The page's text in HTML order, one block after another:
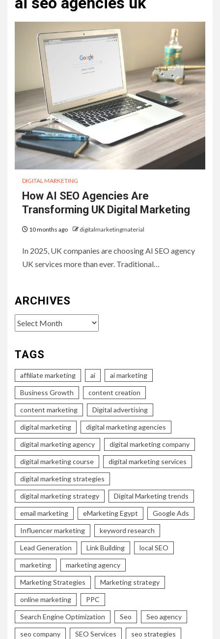
DIGITAL MARKETING
How AI SEO Agencies Are
Transforming UK Digital Marketing
10 months ago digitalmarketingmaterial
In 2025, UK companies are choosing AI SEO agency
UK services more than ever. Traditional…
ARCHIVES
Archives
TAGS
affiliate marketing ai ai marketing
Business Growth content creation
content marketing Digital advertising
digital marketing digital marketing agencies
digital marketing agency digital marketing company
digital marketing course digital marketing services
digital marketing strategies
digital marketing strategy Digital Marketing trends
email marketing eMarketing Egypt Google Ads
Influencer marketing keyword research
Lead Generation Link Building local SEO
marketing marketing agency
Marketing Strategies Marketing strategy
online marketing PPC
Search Engine Optimization Seo Seo agency
seo company SEO Services seo strategies